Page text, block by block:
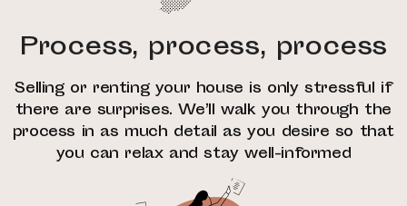
Process, process, process
Selling or renting your house is only stressful if
there are surprises. We’ll walk you through the
process in as much detail as you desire so that
you can relax and stay well-informed